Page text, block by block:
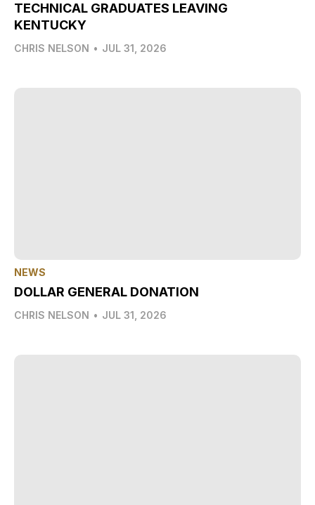
TECHNICAL GRADUATES LEAVING
KENTUCKY
CHRIS NELSON • JUL 31, 2026
NEWS
DOLLAR GENERAL DONATION
CHRIS NELSON • JUL 31, 2026